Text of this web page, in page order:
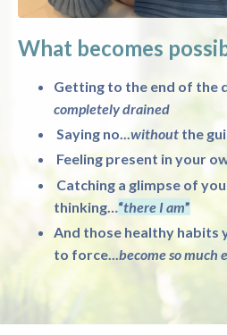
What becomes
Getting to the end of the
completely drained
Saying no...without the
Feeling present in your
Catching a glimpse of
thinking… “there I am”
And those healthy
to force... become so much